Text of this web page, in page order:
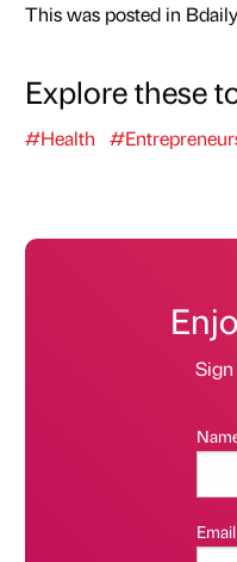
This was posted in
Explore these
#Health
Email